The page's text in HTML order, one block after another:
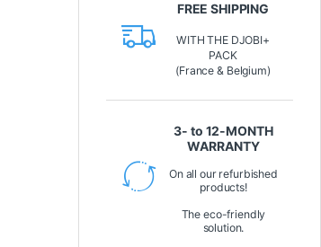
FREE SHIPPING
WITH THE DJOBI+
PACK
(France & Belgium)
3- to 12-MONTH
WARRANTY
On all our refurbished
products!
The eco-friendly
solution.